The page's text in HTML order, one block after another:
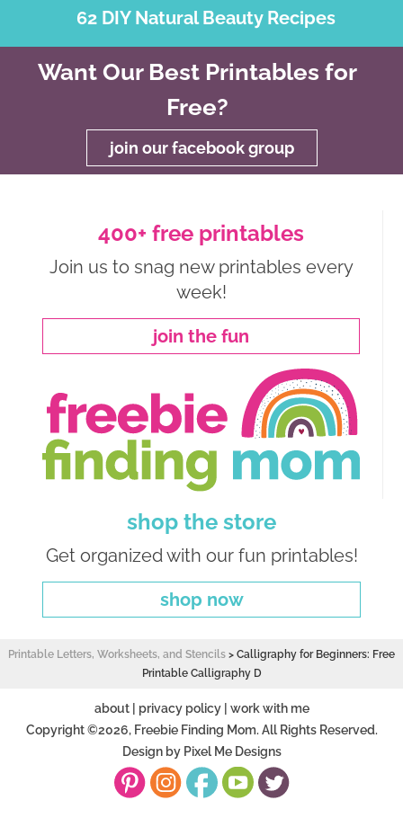
62 DIY Natural Beauty Recipes
Want Our Best Printables for
Free?
join our facebook group
400+ free printables
Join us to snag new printables every
week!
join the fun
shop the store
Get organized with our fun printables!
shop now
Printable Letters, Worksheets, and Stencils > Calligraphy for Beginners: Free
Printable Calligraphy D
about| privacy policy| work with me
Copyright ©2026, Freebie Finding Mom. All Rights Reserved.
Design by Pixel Me Designs